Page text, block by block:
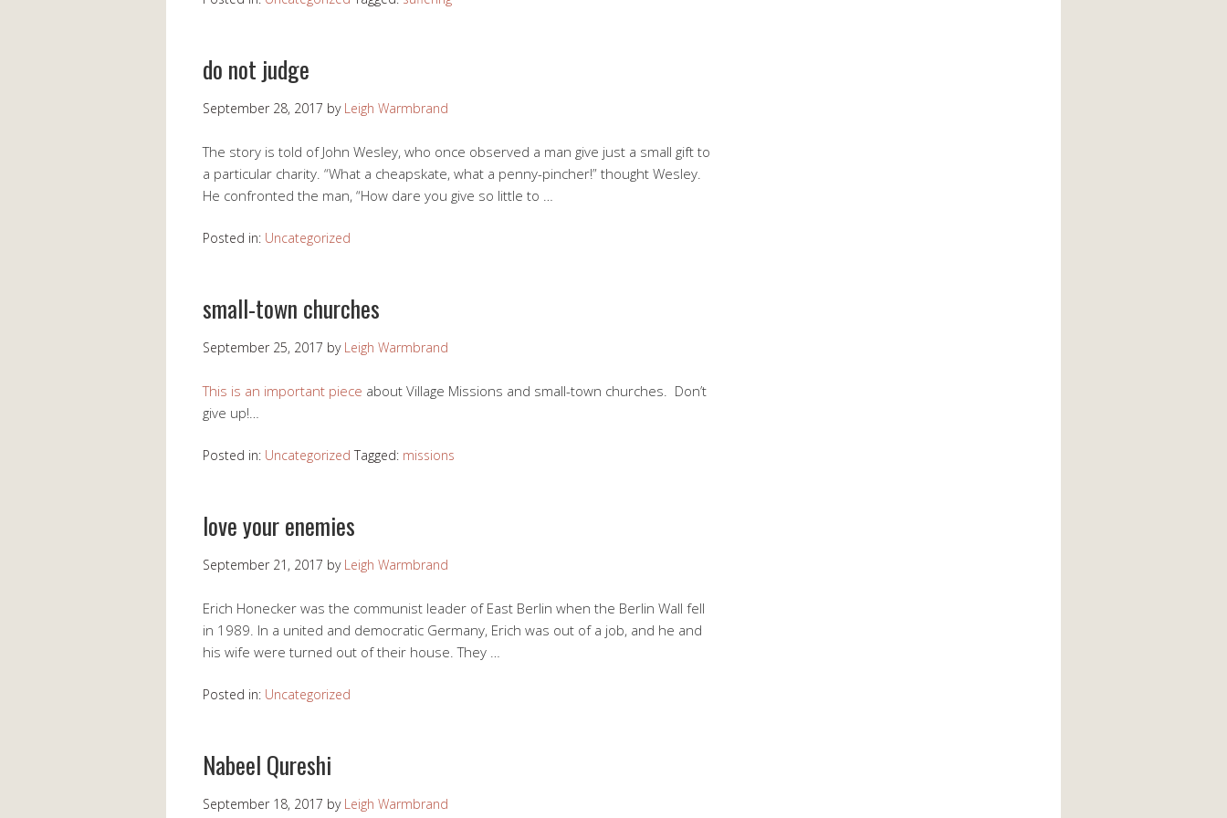
do not judge
September 28, 2017 by Leigh Warmbrand
The story is told of John Wesley, who once observed a man give just a small gift to
a particular charity. “What a cheapskate, what a penny-pincher!” thought Wesley.
He confronted the man, “How dare you give so little to …
Posted in: Uncategorized
small-town churches
September 25, 2017 by Leigh Warmbrand
This is an important piece about Village Missions and small-town churches. Don’t
give up!…
Posted in: Uncategorized Tagged: missions
love your enemies
September 21, 2017 by Leigh Warmbrand
Erich Honecker was the communist leader of East Berlin when the Berlin Wall fell
in 1989. In a united and democratic Germany, Erich was out of a job, and he and
his wife were turned out of their house. They …
Posted in: Uncategorized
Nabeel Qureshi
September 18, 2017 by Leigh Warmbrand